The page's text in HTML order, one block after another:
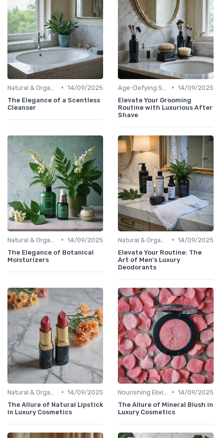
• 14/09/2025
The Elegance of a Scentless
Cleanser
• 14/09/2025
Elevate Your Grooming
Routine with Luxurious After
Shave
• 14/09/2025
The Elegance of Botanical
Moisturizers
• 14/09/2025
Elevate Your Routine: The
Art of Men's Luxury
Deodorants
• 14/09/2025
The Allure of Natural Lipstick
in Luxury Cosmetics
• 14/09/2025
The Allure of Mineral Blush in
Luxury Cosmetics